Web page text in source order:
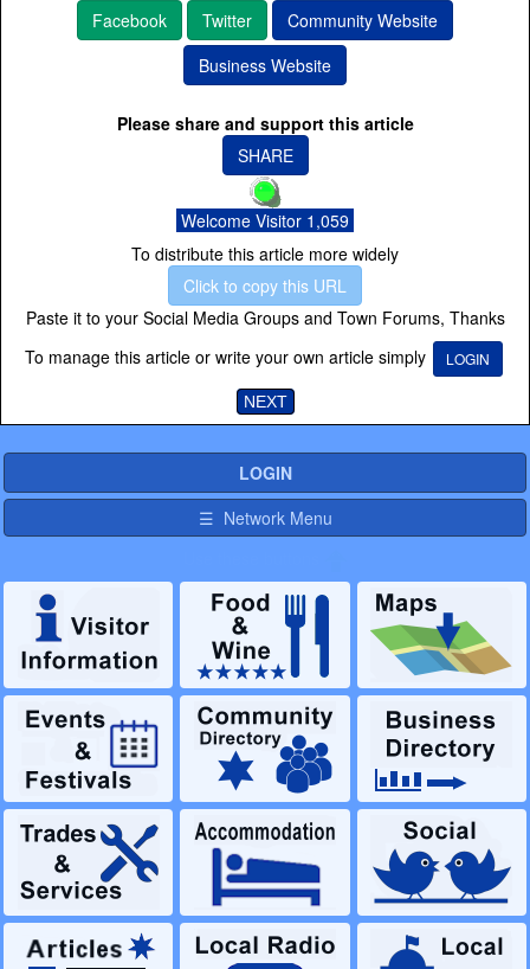
Facebook
Twitter
Community Website
Business Website
Please share and support this article
SHARE
Welcome Visitor 1,059
To distribute this article more widely
Click to copy this URL
Paste it to your Social Media Groups and Town Forums, Thanks
To manage this article or write your own article simply
LOGIN
NEXT
LOGIN
☰ Network Menu